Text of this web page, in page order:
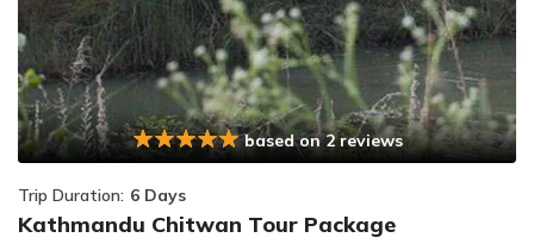
based on 2 reviews
Trip Duration: 6 Days
Kathmandu Chitwan Tour Package